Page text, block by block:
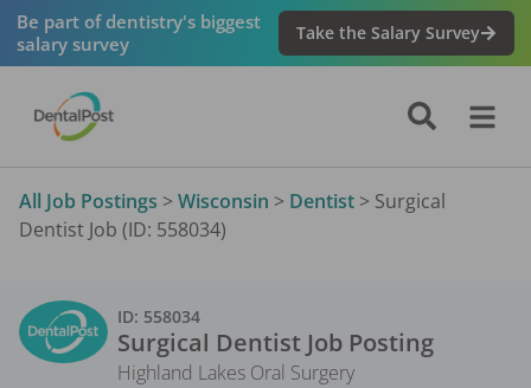
Be part of dentistry's biggest
salary survey
Take the Salary Survey
All Job Postings > Wisconsin > Dentist > Surgical
Dentist Job (ID: 558034)
ID: 558034
Surgical Dentist Job Posting
Highland Lakes Oral Surgery